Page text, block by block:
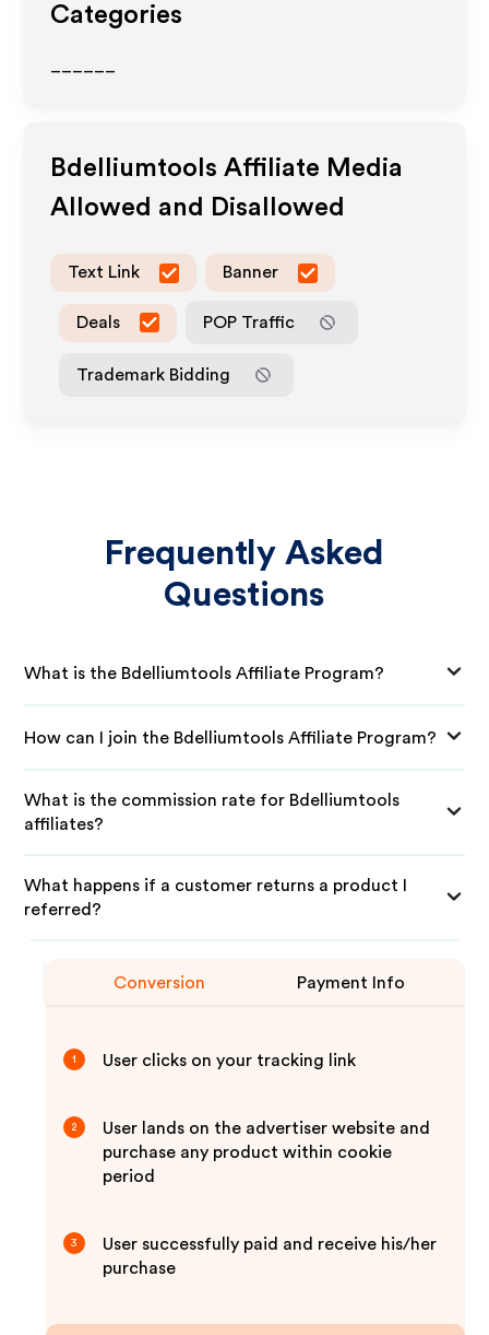
Categories
Bdelliumtools Affiliate Media
Allowed and Disallowed
Text Link Banner
Deals POP Traffic
Trademark Bidding
Frequently Asked
Questions
What is the Bdelliumtools Affiliate Program?
How can I join the Bdelliumtools Affiliate Program?
What is the commission rate for Bdelliumtools
affiliates?
What happens if a customer returns a product I
referred?
Conversion Payment Info
1 User clicks on your tracking link
2
User lands on the advertiser website and
purchase any product within cookie
period
3
User successfully paid and receive his/her
purchase